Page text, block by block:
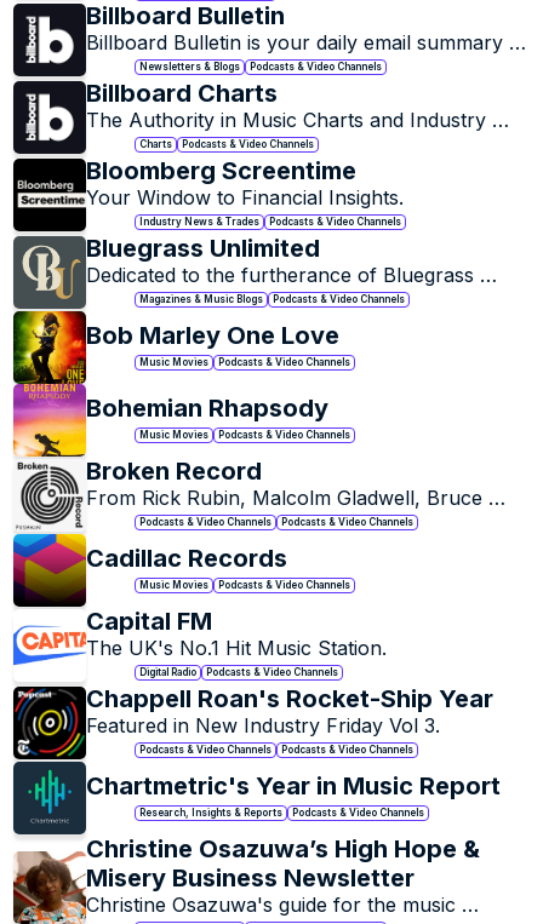
Billboard Bulletin
Billboard Bulletin is your daily email summary of
the top news stories, analysis and insight of the
music industry, sent direct to your inbox.
Newsletters & Blogs Podcasts & Video Channels
Billboard Charts
The Authority in Music Charts and Industry
News.Charts Podcasts & Video Channels
Bloomberg Screentime
Your Window to Financial Insights.
Industry News & Trades Podcasts & Video Channels
Bluegrass Unlimited
Dedicated to the furtherance of Bluegrass
Music.Magazines & Music Blogs Podcasts & Video Channels
Bob Marley One Love
Music Movies Podcasts & Video Channels
Bohemian Rhapsody
Music Movies Podcasts & Video Channels
Broken Record
From Rick Rubin, Malcolm Gladwell, Bruce
Headlam, and Justin Richmond. The musicians
you love talk about their life, inspiration, and
craft. Then play.
Podcasts & Video Channels Podcasts & Video Channels
Cadillac Records
Music Movies Podcasts & Video Channels
Capital FM
The UK's No.1 Hit Music Station.
Digital Radio Podcasts & Video Channels
Chappell Roan's Rocket-Ship Year
Podcasts & Video Channels Podcasts & Video Channels
Chartmetric's Year in Music Report
Research, Insights & Reports Podcasts & Video Channels
Christine Osazuwa’s High Hope &
Misery Business Newsletter
Christine Osazuwa's guide for the music